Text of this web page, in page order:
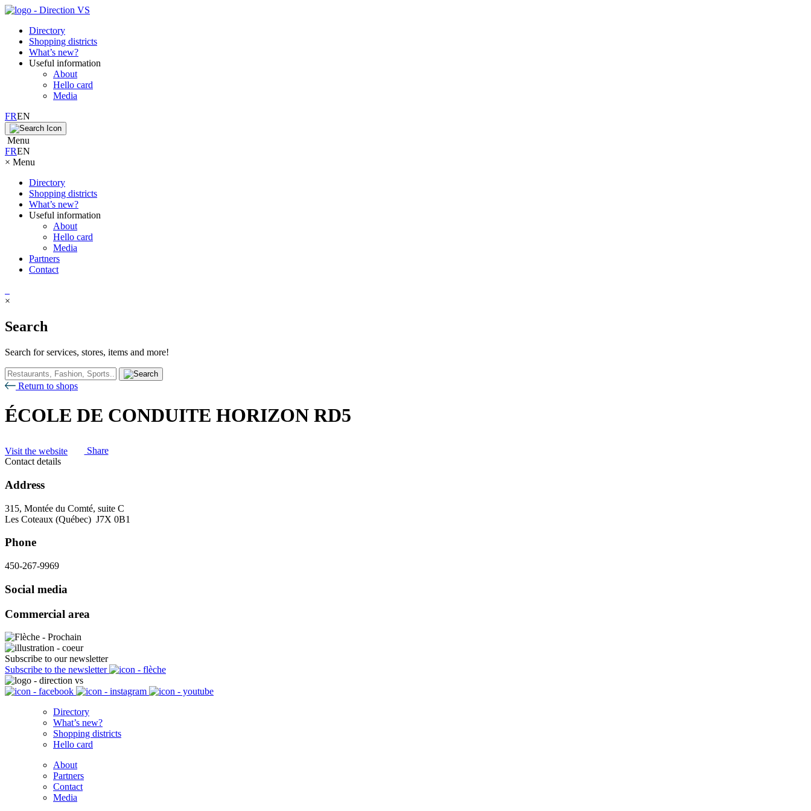
Directory
Shopping districts
What’s new?
Useful information
About
Hello card
Media
FREN
Menu
FREN
× Menu
Directory
Shopping districts
What’s new?
Useful information
About
Hello card
Media
Partners
Contact
×
Search
Search for services, stores, items and more!
Return to shops
ÉCOLE DE CONDUITE HORIZON RD5
Visit the website
Share
Contact details
Address
315, Montée du Comté, suite C
Les Coteaux (Québec) J7X 0B1
Phone
450-267-9969
Social media
Commercial area
Subscribe to our newsletter
Subscribe to the newsletter
Directory
What’s new?
Shopping districts
Hello card
About
Partners
Contact
Media